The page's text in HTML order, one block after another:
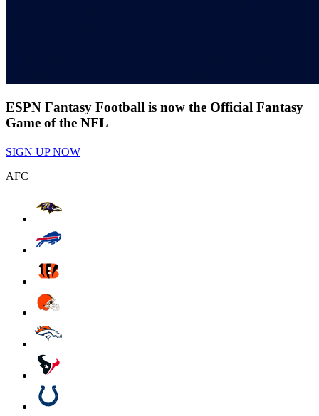
ESPN Fantasy Football is now the Official Fantasy
Game of the NFL
SIGN UP NOW
AFC